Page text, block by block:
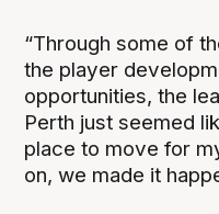
“Through some of
the player
opportunities, the
Perth just seemed
place to move for
on, we made it